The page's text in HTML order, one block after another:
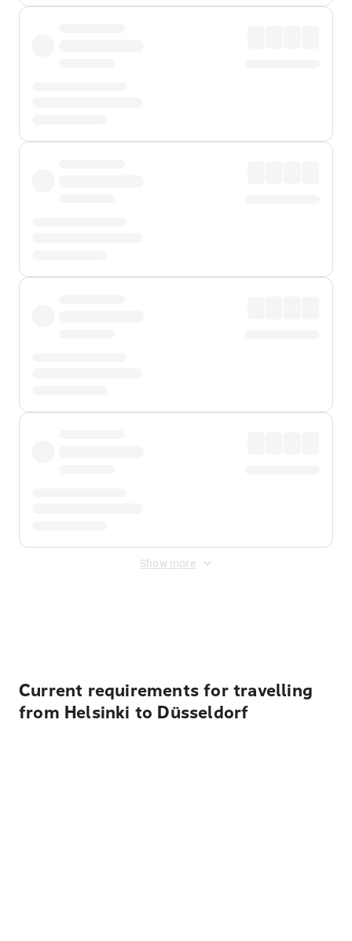
Show more
Current requirements for travelling
from Helsinki to Düsseldorf